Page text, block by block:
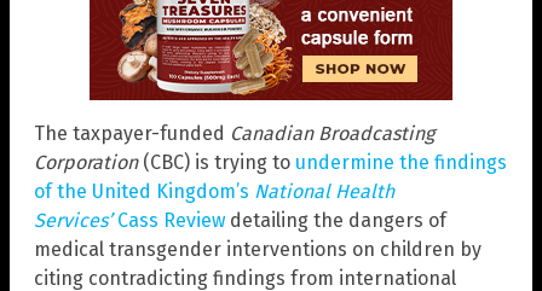
The taxpayer-funded Canadian Broadcasting
Corporation (CBC) is trying to undermine the findings
of the United Kingdom’s National Health
Services’Cass Review detailing the dangers of
medical transgender interventions on children by
citing contradicting findings from international